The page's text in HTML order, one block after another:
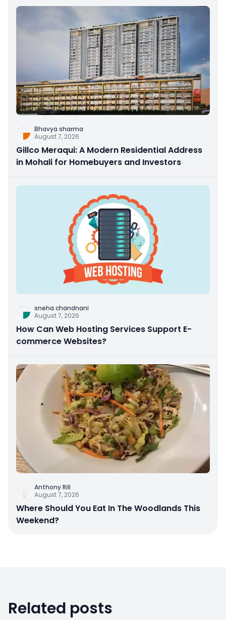
Bhavya sharma
August 7, 2026
Gillco Meraqui: A Modern Residential Address
in Mohali for Homebuyers and Investors
sneha chandnani
August 7, 2026
How Can Web Hosting Services Support E-
commerce Websites?
Anthony Rill
August 7, 2026
Where Should You Eat In The Woodlands This
Weekend?
Related posts